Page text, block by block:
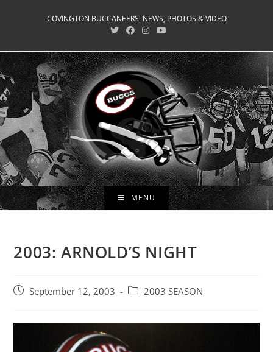
COVINGTON BUCCANEERS: NEWS, PHOTOS & VIDEO
MENU
2003: ARNOLD’S NIGHT
PostSeptember 12, 2003
Post2003 SEASON